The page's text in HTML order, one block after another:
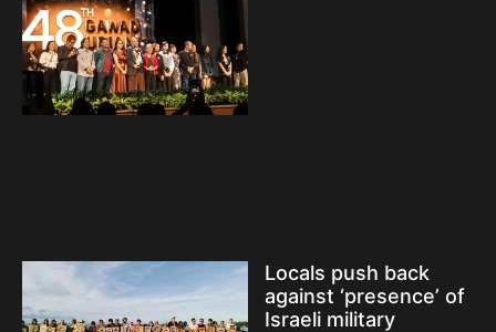
Locals push back
against ‘presence’ of
Israeli military